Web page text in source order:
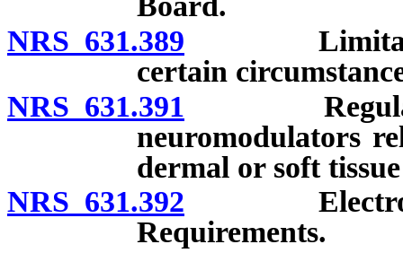
NRS 631.389 Limitation
certain
NRS 631.391
neuromodulators
dermal or soft
NRS 631.392 Electronic
Requirements.